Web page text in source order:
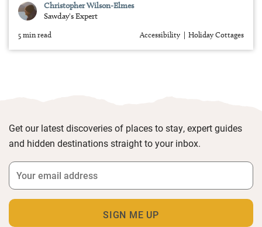
Christopher Wilson-Elmes
Sawday's Expert
5 min read Accessibility Holiday Cottages
Get our latest discoveries of places to stay, expert guides
and hidden destinations straight to your inbox.